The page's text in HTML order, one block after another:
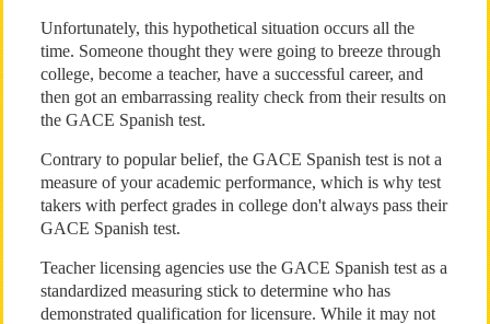
Unfortunately, this hypothetical situation occurs all the
time. Someone thought they were going to breeze through
college, become a teacher, have a successful career, and
then got an embarrassing reality check from their results on
the GACE Spanish test.
Contrary to popular belief, the GACE Spanish test is not a
measure of your academic performance, which is why test
takers with perfect grades in college don't always pass their
GACE Spanish test.
Teacher licensing agencies use the GACE Spanish test as a
standardized measuring stick to determine who has
demonstrated qualification for licensure. While it may not